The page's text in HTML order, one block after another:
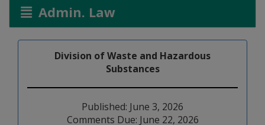
Admin. Law
Division of Waste and Hazardous
Substances
Published: June 3, 2026
Comments Due: June 22, 2026